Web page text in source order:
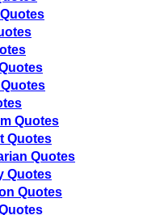
Quotes
Quotes
Quotes
Quotes
Quotes